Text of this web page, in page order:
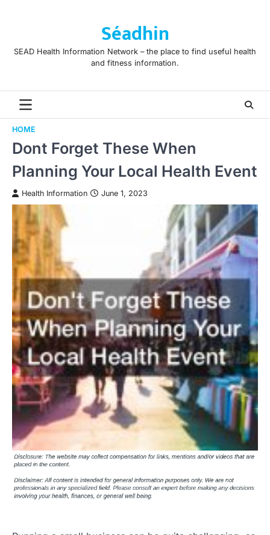
Séadhin
SEAD Health Information Network – the place to find useful health
and fitness information.
HOME
Dont Forget These When
Planning Your Local Health Event
Health Information June 1, 2023